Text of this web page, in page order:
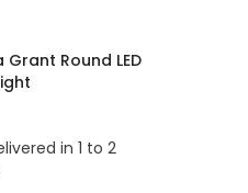
Round LED
in 1 to 2